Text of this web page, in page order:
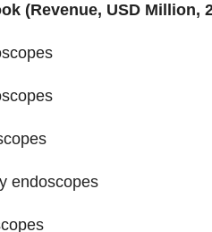
(Revenue, USD Million,
endoscopes